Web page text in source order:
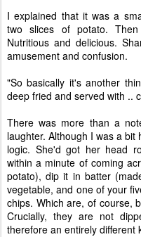
I explained that it was a
two slices of potato.
Nutritious and delicious.
amusement and confusion.
"So basically it's another
deep fried and served with ..
There was more than a
laughter. Although I was a
logic. She'd got her head
within a minute of coming
potato), dip it in batter
vegetable, and one of your
chips. Which are, of course,
Crucially, they are not
therefore an entirely different